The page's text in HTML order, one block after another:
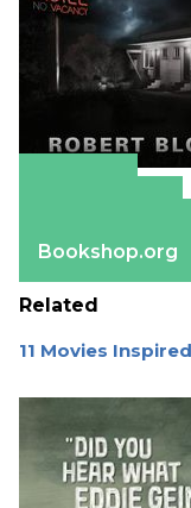
Bookshop.org
Related
11 Movies